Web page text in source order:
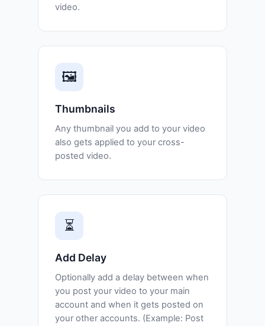
video.
🖼️
Thumbnails
Any thumbnail you add to your video
also gets applied to your cross-
posted video.
⏳
Add Delay
Optionally add a delay between when
you post your video to your main
account and when it gets posted on
your other accounts. (Example: Post